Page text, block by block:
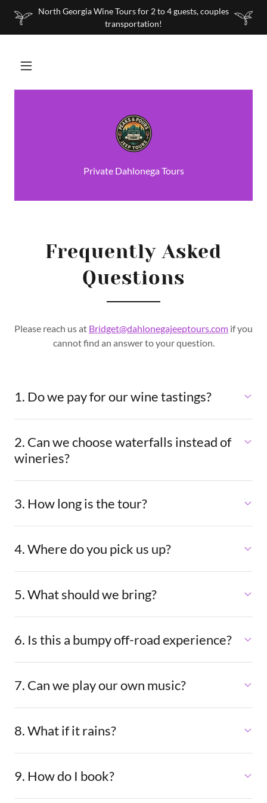
North Georgia Wine Tours for 2 to 4 guests, couples
transportation!
Private Dahlonega Tours
Frequently Asked
Questions
Please reach us at Bridget@dahlonegajeeptours.com if you
cannot find an answer to your question.
1. Do we pay for our wine tastings?
2. Can we choose waterfalls instead of
wineries?
3. How long is the tour?
4. Where do you pick us up?
5. What should we bring?
6. Is this a bumpy off-road experience?
7. Can we play our own music?
8. What if it rains?
9. How do I book?